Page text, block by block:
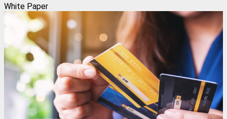
White Paper